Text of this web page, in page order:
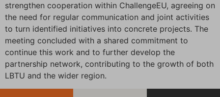
strengthen cooperation within ChallengeEU, agreeing on
the need for regular communication and joint activities
to turn identified initiatives into concrete projects. The
meeting concluded with a shared commitment to
continue this work and to further develop the
partnership network, contributing to the growth of both
LBTU and the wider region.